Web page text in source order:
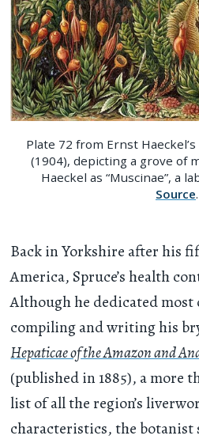
Plate 72 from Ernst Haeckel’s
(1904), depicting a grove of
Haeckel as “Muscinae”, a
Source.
Back in Yorkshire after his
America, Spruce’s health
Although he dedicated
compiling and writing his
Hepaticae of the Amazon and
(published in 1885), a more
list of all the region’s
characteristics, the